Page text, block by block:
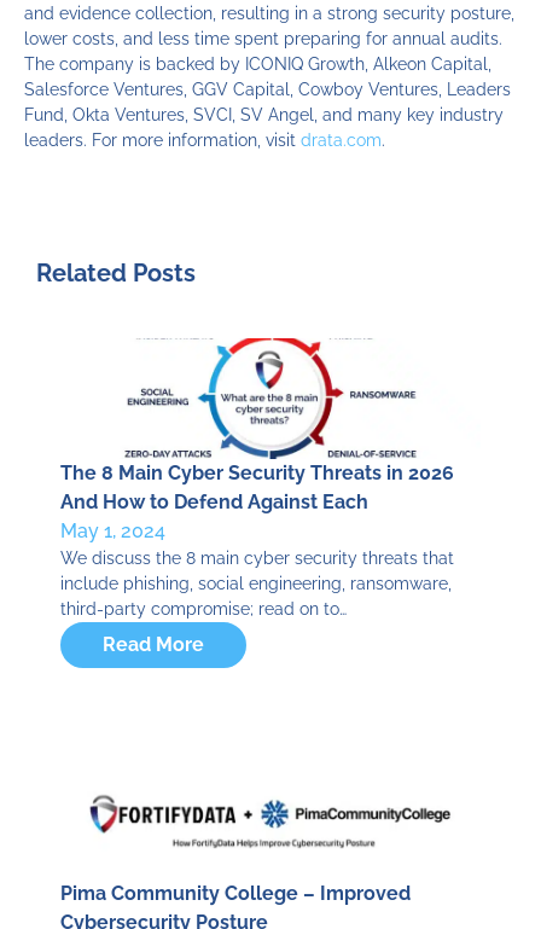
and evidence collection, resulting in a strong security posture,
lower costs, and less time spent preparing for annual audits.
The company is backed by ICONIQ Growth, Alkeon Capital,
Salesforce Ventures, GGV Capital, Cowboy Ventures, Leaders
Fund, Okta Ventures, SVCI, SV Angel, and many key industry
leaders. For more information, visit drata.com.
Related Posts
The 8 Main Cyber Security Threats in 2026
And How to Defend Against Each
May 1, 2024
We discuss the 8 main cyber security threats that
include phishing, social engineering, ransomware,
third-party compromise; read on to…
Read More
Pima Community College – Improved
Cybersecurity Posture